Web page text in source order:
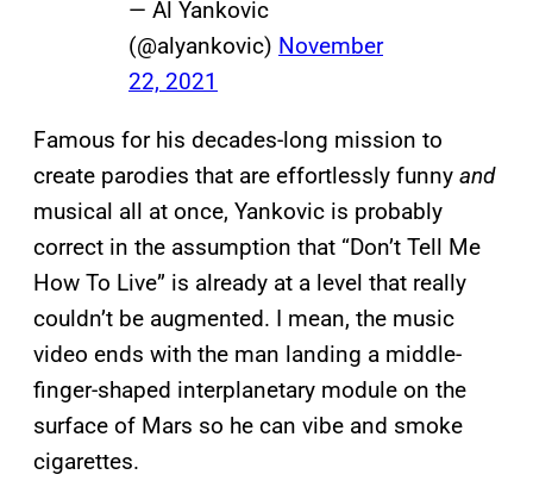
— Al Yankovic
(@alyankovic) November
22, 2021
Famous for his decades-long mission to
create parodies that are effortlessly funny and
musical all at once, Yankovic is probably
correct in the assumption that “Don’t Tell Me
How To Live” is already at a level that really
couldn’t be augmented. I mean, the music
video ends with the man landing a middle-
finger-shaped interplanetary module on the
surface of Mars so he can vibe and smoke
cigarettes.